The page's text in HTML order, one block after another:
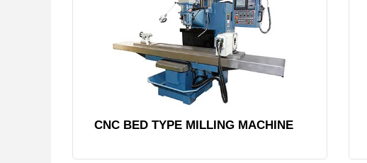
CNC BED TYPE MILLING MACHINE